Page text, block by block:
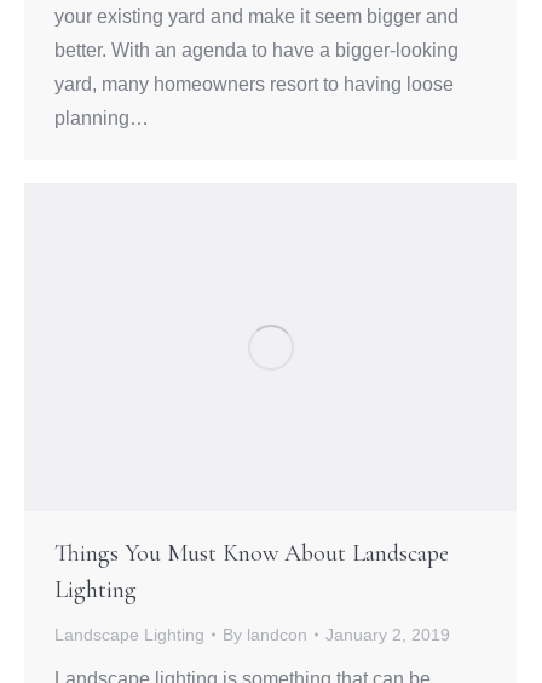
your existing yard and make it seem bigger and
better. With an agenda to have a bigger-looking
yard, many homeowners resort to having loose
planning…
Things You Must Know About Landscape
Lighting
Landscape Lighting By landcon January 2, 2019
Landscape lighting is something that can be